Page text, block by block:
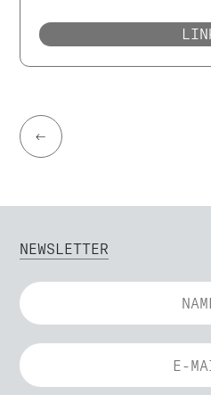
←
NEWSLETTER